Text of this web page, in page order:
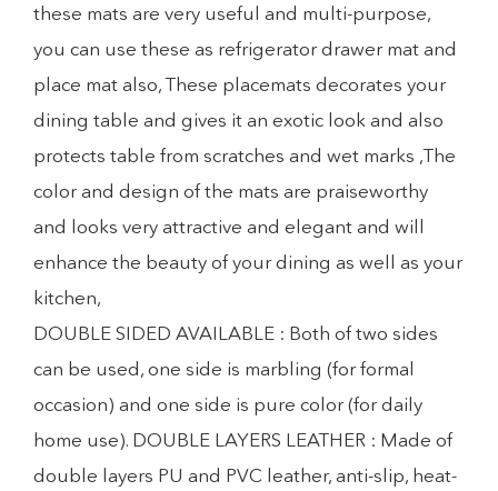
these mats are very useful and multi-purpose,
you can use these as refrigerator drawer mat and
place mat also, These placemats decorates your
dining table and gives it an exotic look and also
protects table from scratches and wet marks ,The
color and design of the mats are praiseworthy
and looks very attractive and elegant and will
enhance the beauty of your dining as well as your
kitchen,
DOUBLE SIDED AVAILABLE : Both of two sides
can be used, one side is marbling (for formal
occasion) and one side is pure color (for daily
home use). DOUBLE LAYERS LEATHER : Made of
double layers PU and PVC leather, anti-slip, heat-